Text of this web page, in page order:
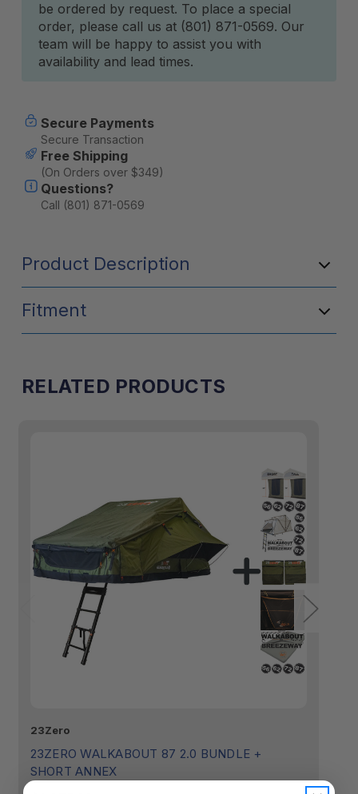
Stock:
be ordered by request. To place a special
order, please call us at (801) 871-0569. Our
team will be happy to assist you with
availability and lead times.
Secure Payments
Secure Transaction
Free Shipping
(On Orders over $349)
Questions?
Call (801) 871-0569
Product Description
Fitment
RELATED PRODUCTS
23Zero
23ZERO WALKABOUT 87 2.0 BUNDLE +
SHORT ANNEX